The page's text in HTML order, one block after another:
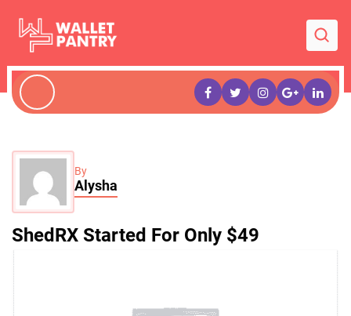
By
Alysha
ShedRX Started For Only $49